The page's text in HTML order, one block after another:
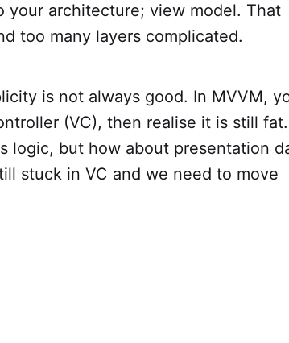
your architecture; view model. That
too many layers complicated.
is not always good. In MVVM,
(VC), then realise it is still fat.
logic, but how about presentation
stuck in VC and we need to move